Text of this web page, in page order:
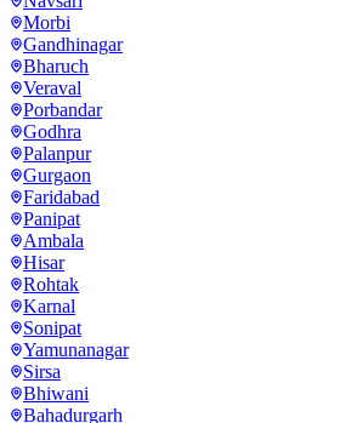
Morbi
Gandhinagar
Bharuch
Veraval
Porbandar
Godhra
Palanpur
Gurgaon
Faridabad
Panipat
Ambala
Hisar
Rohtak
Karnal
Sonipat
Yamunanagar
Sirsa
Bhiwani
Bahadurgarh